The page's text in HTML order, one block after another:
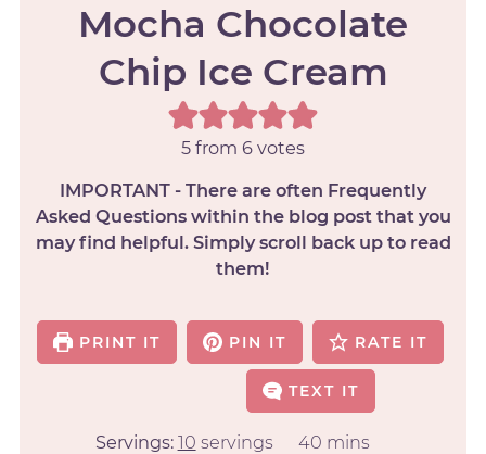
Mocha Chocolate
Chip Ice Cream
5 from 6 votes
IMPORTANT - There are often Frequently
Asked Questions within the blog post that you
may find helpful. Simply scroll back up to read
them!
PRINT IT PIN IT RATE IT
TEXT IT
Servings: 10 servings 40 mins